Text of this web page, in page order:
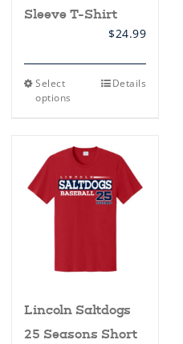
Sleeve T-Shirt
$24.99
Select
options
This
The
options
may
be
chosen
Details
Lincoln Saltdogs
25 Seasons Short